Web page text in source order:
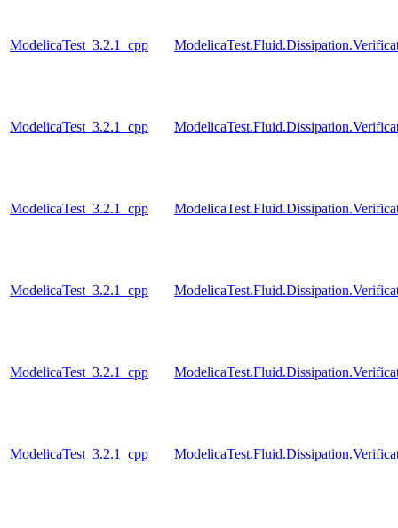
ModelicaTest_3.2.1_cpp
ModelicaTest_3.2.1_cpp
ModelicaTest_3.2.1_cpp
ModelicaTest_3.2.1_cpp
ModelicaTest_3.2.1_cpp
ModelicaTest_3.2.1_cpp